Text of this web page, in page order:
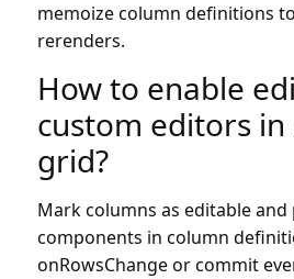
memoize column definitions
rerenders.
How to enable
custom editors
grid?
Mark columns as editable
components in column
onRowsChange or commit